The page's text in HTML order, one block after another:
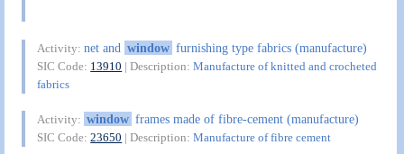
Activity:net and window furnishing type fabrics (manufacture)
SIC Code: 13910 | Description:Manufacture of knitted and crocheted
fabrics
Activity: window frames made of fibre-cement (manufacture)
SIC Code:23650 | Description:Manufacture of fibre cement